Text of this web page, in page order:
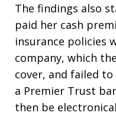
The findings also
paid her cash
insurance policies
company, which
cover, and failed
a Premier Trust
then be